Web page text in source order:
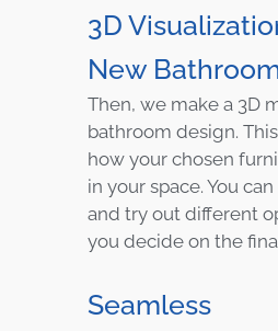
3D
New
Then, we make a 3D
bathroom design.
how your chosen
in your space. You
and try out different
you decide on the
Seamless